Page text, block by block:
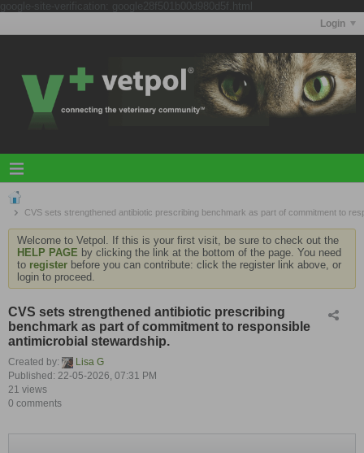
Login
CVS sets strengthened antibiotic prescribing benchmark as part of commitment to
Welcome to Vetpol. If this is your first visit, be sure to check out the
HELP PAGE by clicking the link at the bottom of the page. You need
to register before you can contribute: click the register link above, or
login to proceed.
CVS sets strengthened antibiotic prescribing
benchmark as part of commitment to responsible
antimicrobial stewardship.
Created by:
Lisa G
Published: 22-05-2026, 07:31 PM
21 views
0 comments